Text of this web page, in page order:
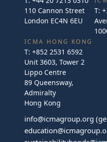
110 Cannon Street
London EC4N 6EU
T:
ICMA HONG KONG
T: +852 2531 6592
Unit 3603, Tower 2
Lippo Centre
89 Queensway,
Admiralty
Hong Kong
info@icmagroup.org